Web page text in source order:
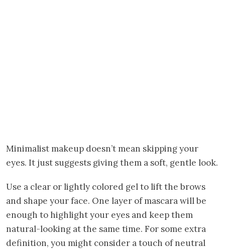
Minimalist makeup doesn’t mean skipping your
eyes. It just suggests giving them a soft, gentle look.
Use a clear or lightly colored gel to lift the brows
and shape your face. One layer of mascara will be
enough to highlight your eyes and keep them
natural-looking at the same time. For some extra
definition, you might consider a touch of neutral